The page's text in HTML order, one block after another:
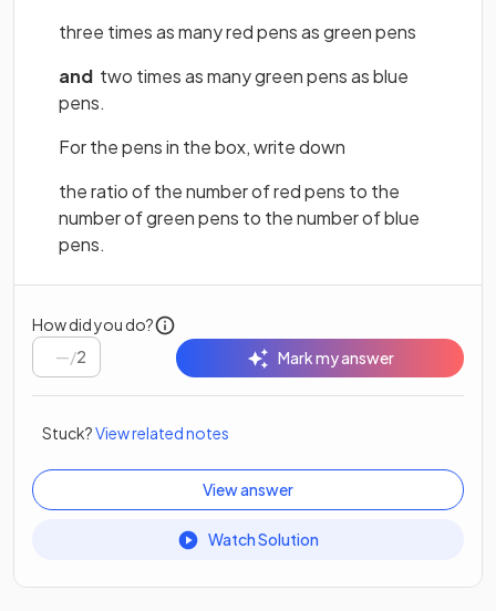
three times as many red pens as green pens
and two times as many green pens as blue
pens.
For the pens in the box, write down
the ratio of the number of red pens to the
number of green pens to the number of blue
pens.
How did you do?
/2 Mark my answer
Stuck?View related notes
View answer
Watch Solution